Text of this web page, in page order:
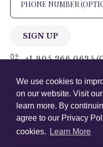
We use cookies to
on our website. Visit
learn more. By
agree to our Privacy
cookies.
Learn More
SIGN UP
+1 905.266.0625
Follow Us
Country